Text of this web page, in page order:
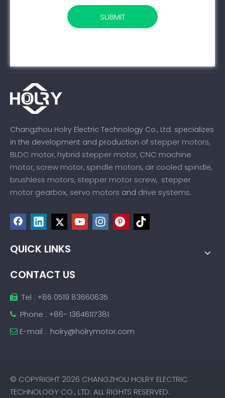
SUBMIT
Changzhou Holry Electric Technology Co., Ltd. specializes
in the development and production of stepper motors,
BLDC motor, hybrid stepper motor, CNC machine
motor, screw motor, spindle motors, air cooled spindle,
brushless motors, stepper motor screw, stepper
motor gearbox, servo motors and drive systems.
QUICK LINKS
CONTACT US
 Tel : +86 0519 83660635
 Phone : +86- 13646117381
 E-mail : holry@holrymotor.com
© COPYRIGHT 2026 CHANGZHOU HOLRY ELECTRIC
TECHNOLOGY CO., LTD. ALL RIGHTS RESERVED.